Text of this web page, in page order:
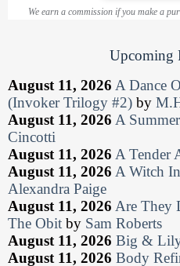
We earn a commission if you make a
Upcoming
August 11, 2026 A Dance
(Invoker Trilogy #2) by
August 11, 2026 A
Cincotti
August 11, 2026 A Tender
August 11, 2026 A Witch
Alexandra Paige
August 11, 2026 Are They
The Obit by Sam Roberts
August 11, 2026 Big &
August 11, 2026 Body